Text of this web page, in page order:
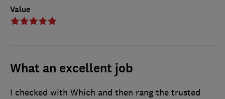
Value
What an excellent job
I checked with Which and then rang the trusted